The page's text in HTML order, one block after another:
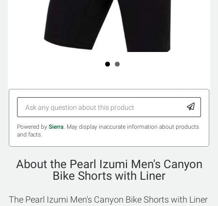
Powered by Sierra. May display inaccurate information about products
and facts.
About the Pearl Izumi Men's Canyon
Bike Shorts with Liner
The Pearl Izumi Men's Canyon Bike Shorts with Liner